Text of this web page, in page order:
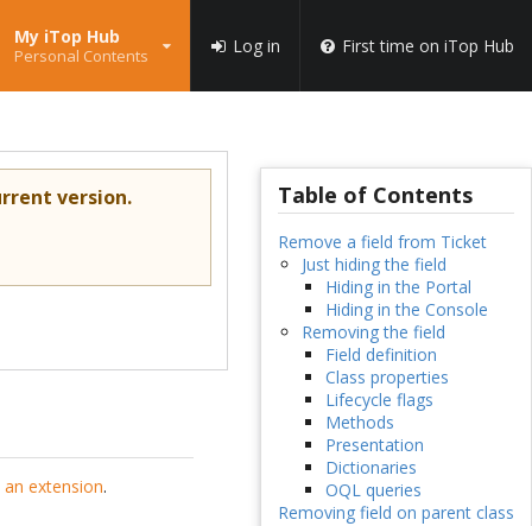
My iTop Hub
Personal Contents Log in First time on iTop Hub
version.
extension.
Table of Contents
Remove a field from Ticket
Just hiding the field
Hiding in the Portal
Hiding in the Console
Removing the field
Field definition
Class properties
Lifecycle flags
Methods
Presentation
Dictionaries
OQL queries
Removing field on parent class